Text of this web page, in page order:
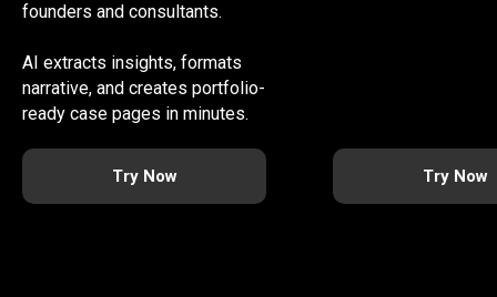
founders and consultants.
AI extracts insights, formats
narrative, and creates portfolio-
ready case pages in minutes.
Try Now Try Now